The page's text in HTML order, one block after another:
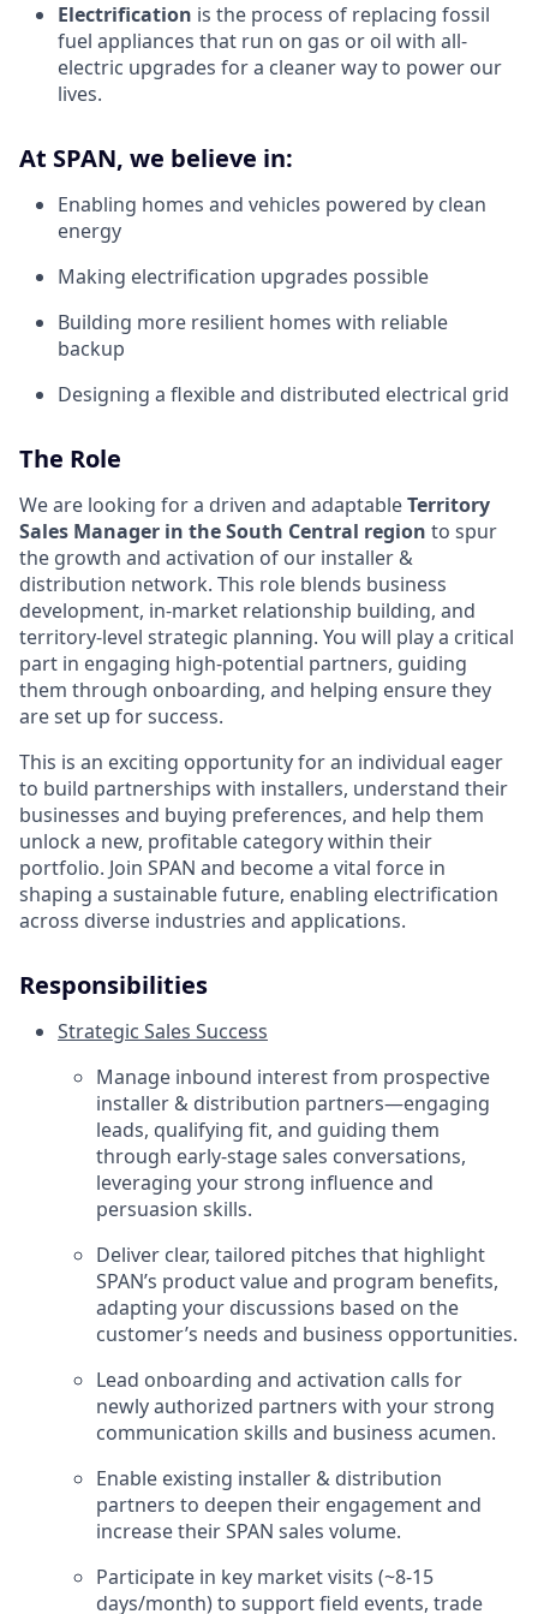
Electrification is the process of replacing fossil
fuel appliances that run on gas or oil with all-
electric upgrades for a cleaner way to power our
lives.
At SPAN, we believe in:
Enabling homes and vehicles powered by clean
energy
Making electrification upgrades possible
Building more resilient homes with reliable
backup
Designing a flexible and distributed electrical grid
The Role
We are looking for a driven and adaptableTerritory
Sales Manager in the South Central region to spur
the growth and activation of our installer &
distribution network. This role blends business
development, in-market relationship building, and
territory-level strategic planning. You will play a critical
part in engaging high-potential partners, guiding
them through onboarding, and helping ensure they
are set up for success.
This is an exciting opportunity for an individual eager
to build partnerships with installers, understand their
businesses and buying preferences, and help them
unlock a new, profitable category within their
portfolio. Join SPAN and become a vital force in
shaping a sustainable future, enabling electrification
across diverse industries and applications.
Responsibilities
Strategic Sales Success
Manage inbound interest from prospective
installer & distribution partners—engaging
leads, qualifying fit, and guiding them
through early-stage sales conversations,
leveraging your strong influence and
persuasion skills.
Deliver clear, tailored pitches that highlight
SPAN’s product value and program benefits,
adapting your discussions based on the
customer’s needs and business opportunities.
Lead onboarding and activation calls for
newly authorized partners with your strong
communication skills and business acumen.
Enable existing installer & distribution
partners to deepen their engagement and
increase their SPAN sales volume.
Participate in key market visits (~8-15
days/month) to support field events, trade